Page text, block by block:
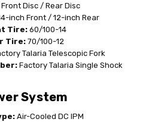
Front Disc / Rear Disc
inch Front / 12-inch Rear
Tire: 60/100-14
Tire:70/100-12
Talaria Telescopic Fork
Factory Talaria Single Shock
System
Air-Cooled DC IPM